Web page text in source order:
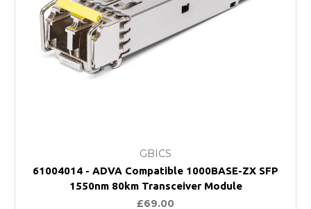
GBICS
61004014 - ADVA Compatible 1000BASE-ZX SFP
1550nm 80km Transceiver Module
£69.00